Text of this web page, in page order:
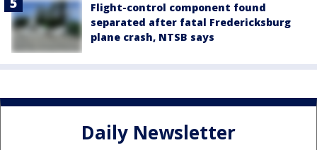
Flight-control component found
separated after fatal Fredericksburg
plane crash, NTSB says
Daily Newsletter